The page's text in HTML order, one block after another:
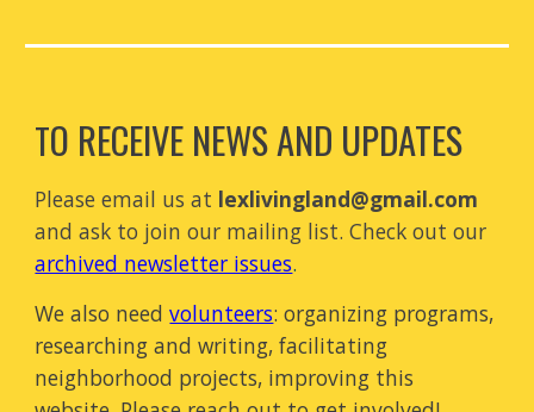
TO RECEIVE NEWS AND UPDATES
Please email us at lexlivingland@gmail.com
and ask to join our mailing list.Check out our
archived newsletter issues.
We also needvolunteers: organizing programs,
researching and writing, facilitating
neighborhood projects, improving this